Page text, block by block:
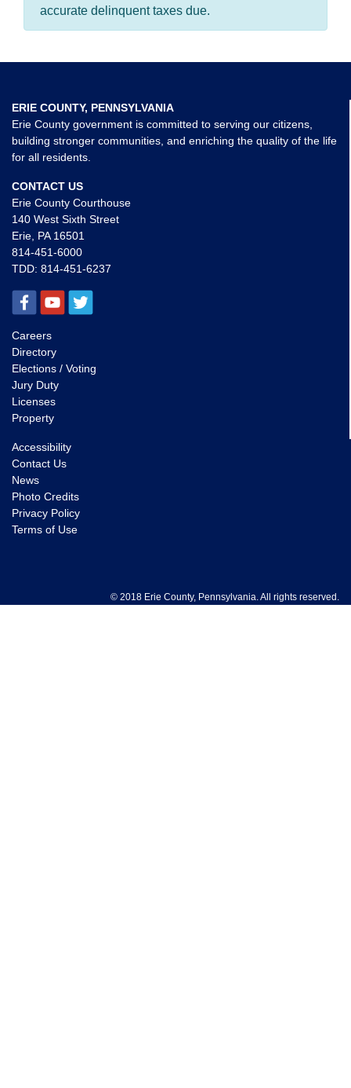
accurate delinquent taxes due.
ERIE COUNTY, PENNSYLVANIA
Erie County government is committed to serving our citizens,
building stronger communities, and enriching the quality of the life
for all residents.
CONTACT US
Erie County Courthouse
140 West Sixth Street
Erie, PA 16501
814-451-6000
TDD: 814-451-6237
Careers
Directory
Elections / Voting
Jury Duty
Licenses
Property
Accessibility
Contact Us
News
Photo Credits
Privacy Policy
Terms of Use
© 2018 Erie County, Pennsylvania. All rights reserved.